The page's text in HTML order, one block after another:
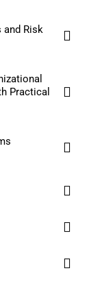
and Risk
Practical